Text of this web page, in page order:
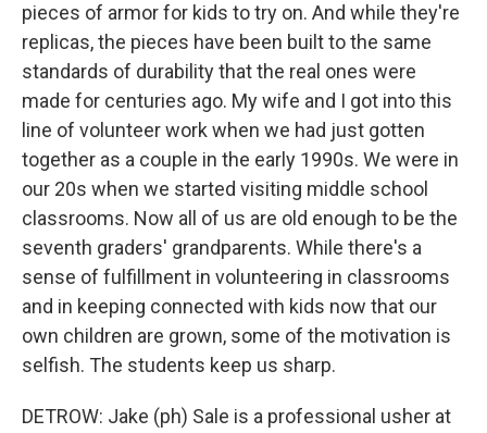
pieces of armor for kids to try on. And while they're
replicas, the pieces have been built to the same
standards of durability that the real ones were
made for centuries ago. My wife and I got into this
line of volunteer work when we had just gotten
together as a couple in the early 1990s. We were in
our 20s when we started visiting middle school
classrooms. Now all of us are old enough to be the
seventh graders' grandparents. While there's a
sense of fulfillment in volunteering in classrooms
and in keeping connected with kids now that our
own children are grown, some of the motivation is
selfish. The students keep us sharp.
DETROW: Jake (ph) Sale is a professional usher at